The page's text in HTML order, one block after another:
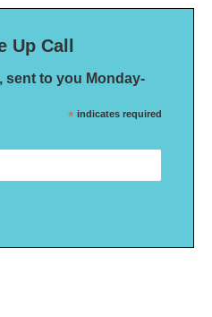
Up Call
sent to you Monday-
* indicates required